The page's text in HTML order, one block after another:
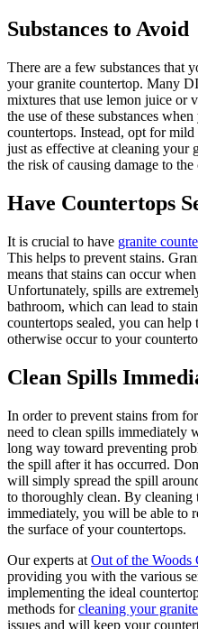
Substances to Avoid
There are a few substances that
your granite countertop. Many
mixtures that use lemon juice or
the use of these substances
countertops. Instead, opt for
just as effective at cleaning your
the risk of causing damage to the
Have Countertops
It is crucial to have granite
This helps to prevent stains.
means that stains can occur
Unfortunately, spills are
bathroom, which can lead to
countertops sealed, you can help
otherwise occur to your
Clean Spills
In order to prevent stains from
need to clean spills immediately
long way toward preventing
the spill after it has occurred.
will simply spread the spill
to thoroughly clean. By cleaning
immediately, you will be able to
the surface of your countertops.
Our experts at Out of the Woods
providing you with the various
implementing the ideal
methods forcleaning your
issues and will keep your